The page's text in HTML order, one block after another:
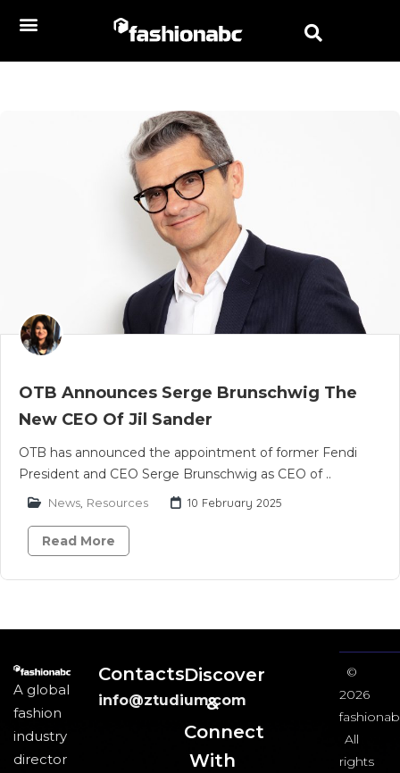
OTB Announces Serge Brunschwig The
New CEO Of Jil Sander
OTB has announced the appointment of former Fendi
President and CEO Serge Brunschwig as CEO of ..
News Resources 10 February 2025
Read More
A global
fashion
industry
director
Contacts
info@ztudium.com
Discover
&
Connect
With
©
2026
All
rights